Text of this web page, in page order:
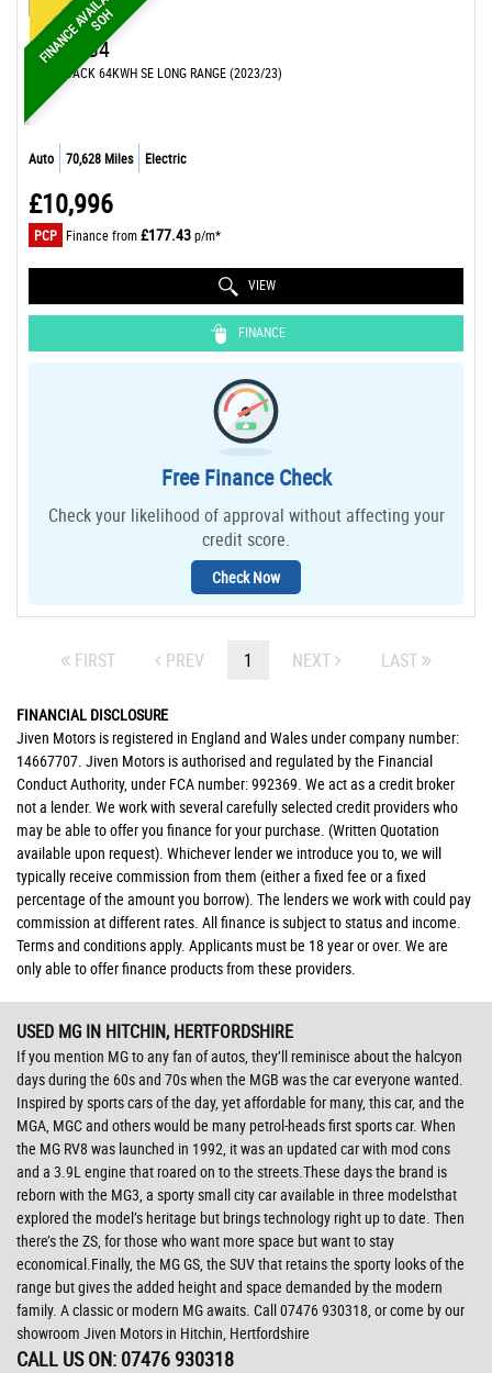
V
H
MGMG4
HATCHBACK 64KWH SE LONG RANGE (2023/23)
Auto 70,628 Miles Electric
£10,996
PCP Finance from£177.43p/m*
VIEW
FINANCE
Free Finance Check
Check your likelihood of approval without affecting your
credit score.
Check Now
FIRST PREV 1 NEXT LAST
FINANCIAL DISCLOSURE
Jiven Motors is registered in England and Wales under company number:
14667707. Jiven Motors is authorised and regulated by the Financial
Conduct Authority, under FCA number: 992369. We act as a credit broker
not a lender. We work with several carefully selected credit providers who
may be able to offer you finance for your purchase. (Written Quotation
available upon request). Whichever lender we introduce you to, we will
typically receive commission from them (either a fixed fee or a fixed
percentage of the amount you borrow). The lenders we work with could pay
commission at different rates. All finance is subject to status and income.
Terms and conditions apply. Applicants must be 18 year or over. We are
only able to offer finance products from these providers.
USED MG IN HITCHIN, HERTFORDSHIRE
If you mention MG to any fan of autos, they’ll reminisce about the halcyon
days during the 60s and 70s when the MGB was the car everyone wanted.
Inspired by sports cars of the day, yet affordable for many, this car, and the
MGA, MGC and others would be many petrol-heads first sports car. When
the MG RV8 was launched in 1992, it was an updated car with mod cons
and a 3.9L engine that roared on to the streets.These days the brand is
reborn with the MG3, a sporty small city car available in three modelsthat
explored the model’s heritage but brings technology right up to date. Then
there’s the ZS, for those who want more space but want to stay
economical.Finally, the MG GS, the SUV that retains the sporty looks of the
range but gives the added height and space demanded by the modern
family. A classic or modern MG awaits. Call 07476 930318, or come by our
showroom Jiven Motors in Hitchin, Hertfordshire
CALL US ON: 07476 930318